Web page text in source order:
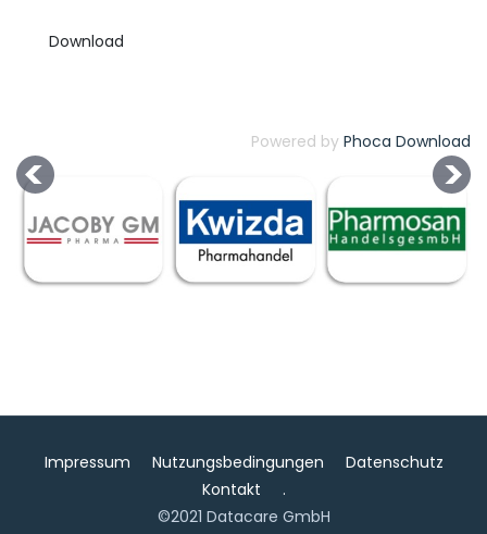
Powered by Phoca Download
Impressum Nutzungsbedingungen
Datenschutz
Kontakt
.
©2021 Datacare GmbH